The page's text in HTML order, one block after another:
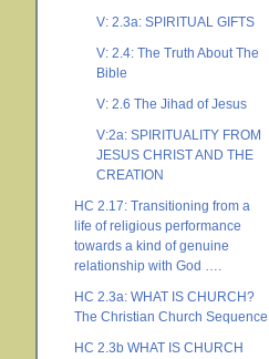
V: 2.3a: SPIRITUAL GIFTS
V: 2.4: The Truth About The
Bible
V: 2.6 The Jihad of Jesus
V:2a: SPIRITUALITY FROM
JESUS CHRIST AND THE
CREATION
HC 2.17: Transitioning from a
life of religious performance
towards a kind of genuine
relationship with God ….
HC 2.3a: WHAT IS CHURCH?
The Christian Church Sequence
HC 2.3b WHAT IS CHURCH